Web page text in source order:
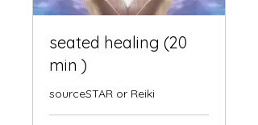
seated healing (20
min )
sourceSTAR or Reiki